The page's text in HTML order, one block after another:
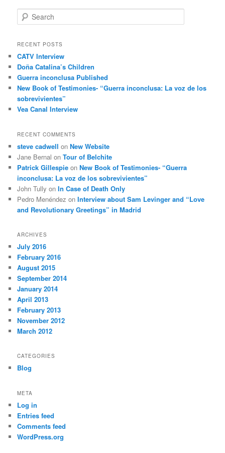
e
r
h
RECENT POSTS
CATV Interview
Doña Catalina’s Children
Guerra inconclusa Published
New Book of Testimonies- “Guerra inconclusa: La voz de los
sobrevivientes”
Vea Canal Interview
RECENT COMMENTS
steve cadwell onNew Website
Jane Bernal onTour of Belchite
Patrick Gillespie onNew Book of Testimonies- “Guerra
inconclusa: La voz de los sobrevivientes”
John Tully onIn Case of Death Only
Pedro Menéndez onInterview about Sam Levinger and “Love
and Revolutionary Greetings” in Madrid
ARCHIVES
July 2016
February 2016
August 2015
September 2014
January 2014
April 2013
February 2013
November 2012
March 2012
CATEGORIES
Blog
META
Log in
Entries feed
Comments feed
WordPress.org